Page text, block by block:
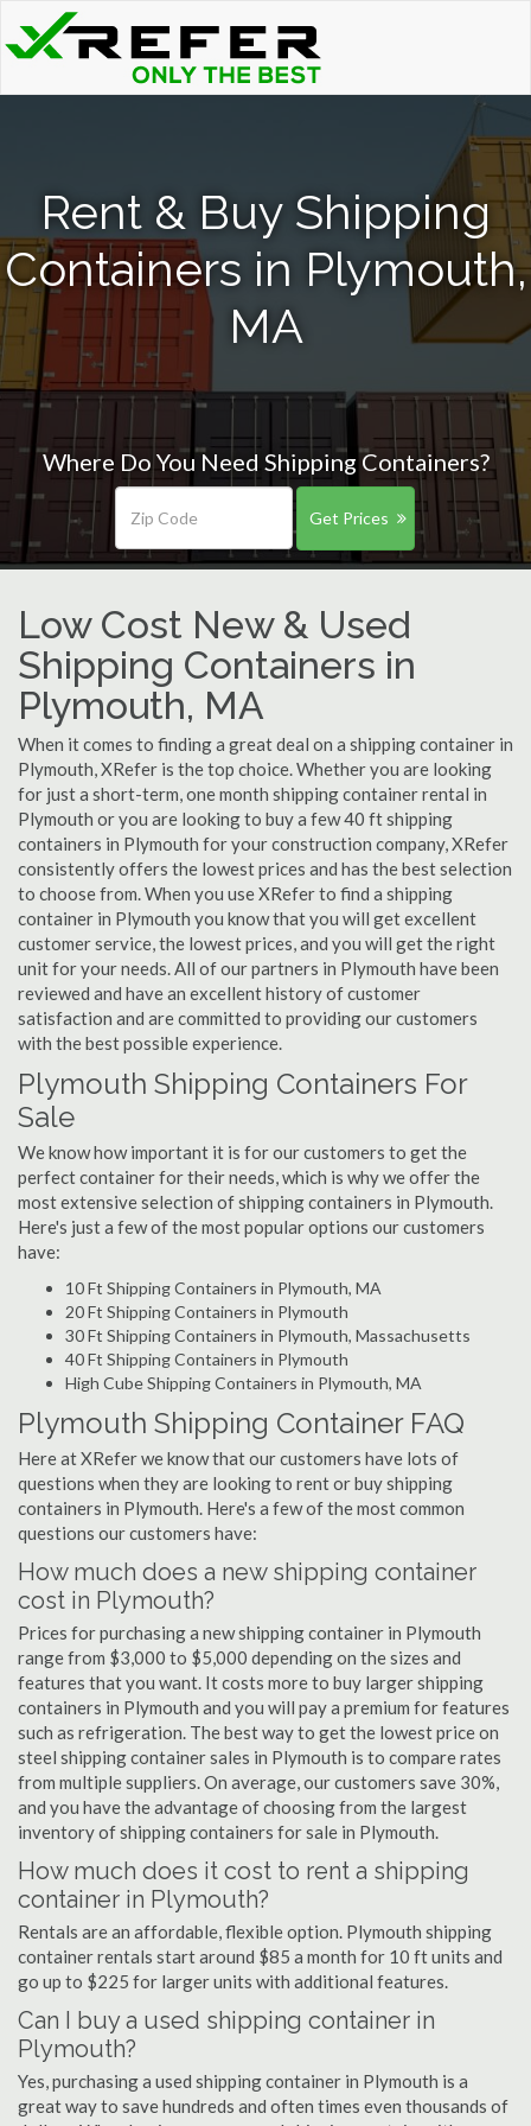
Rent & Buy Shipping
Containers in Plymouth,
MA
Where Do You Need Shipping Containers?
Get Prices
Low Cost New & Used
Shipping Containers in
Plymouth, MA
When it comes to finding a great deal on a shipping container in
Plymouth, XRefer is the top choice. Whether you are looking
for just a short-term, one month shipping container rental in
Plymouth or you are looking to buy a few 40 ft shipping
containers in Plymouth for your construction company, XRefer
consistently offers the lowest prices and has the best selection
to choose from. When you use XRefer to find a shipping
container in Plymouth you know that you will get excellent
customer service, the lowest prices, and you will get the right
unit for your needs. All of our partners in Plymouth have been
reviewed and have an excellent history of customer
satisfaction and are committed to providing our customers
with the best possible experience.
Plymouth Shipping Containers For
Sale
We know how important it is for our customers to get the
perfect container for their needs, which is why we offer the
most extensive selection of shipping containers in Plymouth.
Here's just a few of the most popular options our customers
have:
10 Ft Shipping Containers in Plymouth, MA
20 Ft Shipping Containers in Plymouth
30 Ft Shipping Containers in Plymouth, Massachusetts
40 Ft Shipping Containers in Plymouth
High Cube Shipping Containers in Plymouth, MA
Plymouth Shipping Container FAQ
Here at XRefer we know that our customers have lots of
questions when they are looking to rent or buy shipping
containers in Plymouth. Here's a few of the most common
questions our customers have:
How much does a new shipping container
cost in Plymouth?
Prices for purchasing a new shipping container in Plymouth
range from $3,000 to $5,000 depending on the sizes and
features that you want. It costs more to buy larger shipping
containers in Plymouth and you will pay a premium for features
such as refrigeration. The best way to get the lowest price on
steel shipping container sales in Plymouth is to compare rates
from multiple suppliers. On average, our customers save 30%,
and you have the advantage of choosing from the largest
inventory of shipping containers for sale in Plymouth.
How much does it cost to rent a shipping
container in Plymouth?
Rentals are an affordable, flexible option. Plymouth shipping
container rentals start around $85 a month for 10 ft units and
go up to $225 for larger units with additional features.
Can I buy a used shipping container in
Plymouth?
Yes, purchasing a used shipping container in Plymouth is a
great way to save hundreds and often times even thousands of